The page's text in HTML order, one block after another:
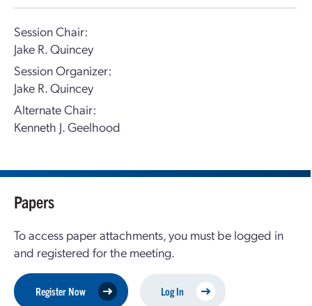
Session Chair:
Jake R. Quincey
Session Organizer:
Jake R. Quincey
Alternate Chair:
Kenneth J. Geelhood
Papers
To access paper attachments, you must be logged in
and registered for the meeting.
Register Now Log In